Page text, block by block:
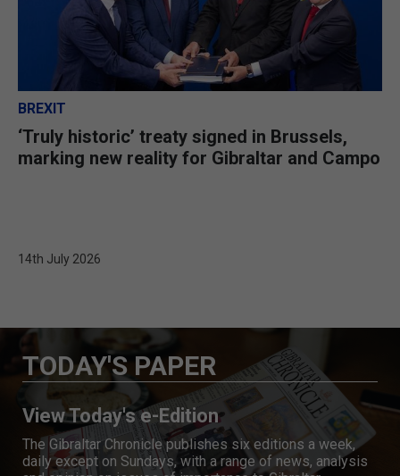
BREXIT
‘Truly historic’ treaty signed in Brussels,
marking new reality for Gibraltar and Campo
14th July 2026
TODAY'S PAPER
View Today's e-Edition
The Gibraltar Chronicle publishes six editions a week,
daily except on Sundays, with a range of news, analysis